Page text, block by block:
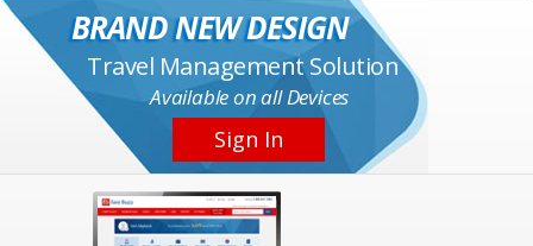
BRAND NEW DESIGN
Travel Management Solution
Available on all Devices
Sign In